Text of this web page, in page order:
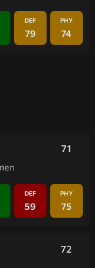
DEF
79
PHY
74
71
DEF
59
PHY
75
72